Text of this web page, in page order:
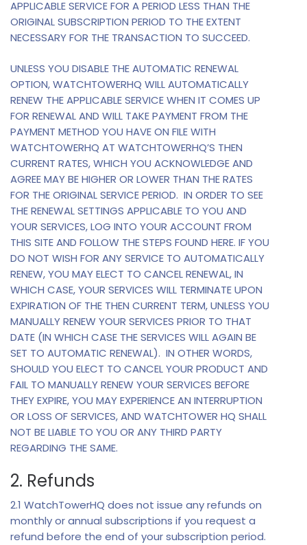
APPLICABLE SERVICE FOR A PERIOD LESS THAN THE
ORIGINAL SUBSCRIPTION PERIOD TO THE EXTENT
NECESSARY FOR THE TRANSACTION TO SUCCEED.
UNLESS YOU DISABLE THE AUTOMATIC RENEWAL
OPTION, WATCHTOWERHQ WILL AUTOMATICALLY
RENEW THE APPLICABLE SERVICE WHEN IT COMES UP
FOR RENEWAL AND WILL TAKE PAYMENT FROM THE
PAYMENT METHOD YOU HAVE ON FILE WITH
WATCHTOWERHQ AT WATCHTOWERHQ’S THEN
CURRENT RATES, WHICH YOU ACKNOWLEDGE AND
AGREE MAY BE HIGHER OR LOWER THAN THE RATES
FOR THE ORIGINAL SERVICE PERIOD. IN ORDER TO SEE
THE RENEWAL SETTINGS APPLICABLE TO YOU AND
YOUR SERVICES, LOG INTO YOUR ACCOUNT FROM
THIS SITE AND FOLLOW THE STEPS FOUND HERE. IF YOU
DO NOT WISH FOR ANY SERVICE TO AUTOMATICALLY
RENEW, YOU MAY ELECT TO CANCEL RENEWAL, IN
WHICH CASE, YOUR SERVICES WILL TERMINATE UPON
EXPIRATION OF THE THEN CURRENT TERM, UNLESS YOU
MANUALLY RENEW YOUR SERVICES PRIOR TO THAT
DATE (IN WHICH CASE THE SERVICES WILL AGAIN BE
SET TO AUTOMATIC RENEWAL). IN OTHER WORDS,
SHOULD YOU ELECT TO CANCEL YOUR PRODUCT AND
FAIL TO MANUALLY RENEW YOUR SERVICES BEFORE
THEY EXPIRE, YOU MAY EXPERIENCE AN INTERRUPTION
OR LOSS OF SERVICES, AND WATCHTOWER HQ SHALL
NOT BE LIABLE TO YOU OR ANY THIRD PARTY
REGARDING THE SAME.
2. Refunds
2.1 WatchTowerHQ does not issue any refunds on
monthly or annual subscriptions if you request a
refund before the end of your subscription period.